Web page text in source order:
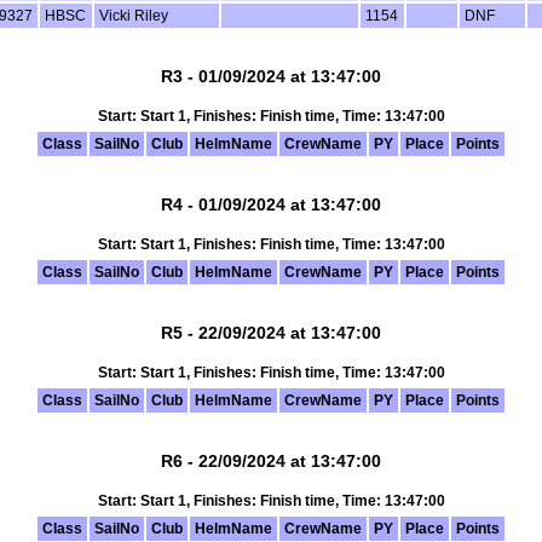
HBSC Vicki Riley 1154 DNF
R3 - 01/09/2024 at 13:47:00
Start: Start 1, Finishes: Finish time, Time: 13:47:00
Class
SailNo Club HelmName CrewName PY Place Points
R4 - 01/09/2024 at 13:47:00
Start: Start 1, Finishes: Finish time, Time: 13:47:00
Class
SailNo Club HelmName CrewName PY Place Points
R5 - 22/09/2024 at 13:47:00
Start: Start 1, Finishes: Finish time, Time: 13:47:00
Class
SailNo Club HelmName CrewName PY Place Points
R6 - 22/09/2024 at 13:47:00
Start: Start 1, Finishes: Finish time, Time: 13:47:00
Class
SailNo Club HelmName CrewName PY Place Points